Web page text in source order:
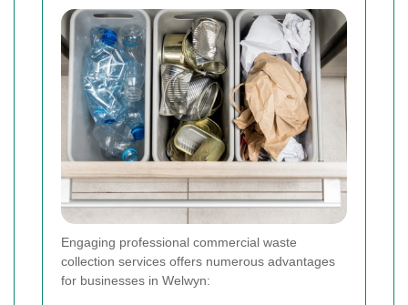
Engaging professional commercial waste
collection services offers numerous advantages
for businesses in Welwyn: